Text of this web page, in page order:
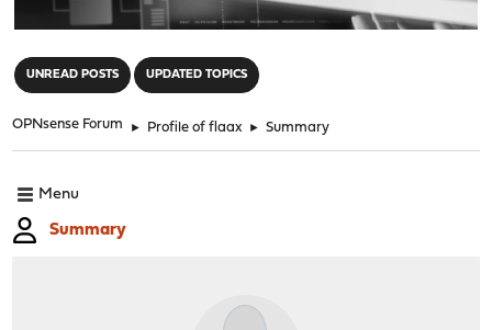
UNREAD POSTS UPDATED TOPICS
OPNsense Forum ► Profile of flaax ► Summary
Menu
Summary